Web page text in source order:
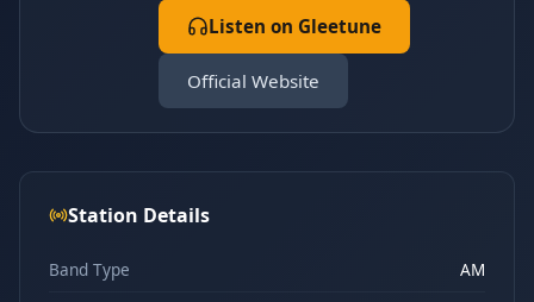
Listen on Gleetune
Official Website
Station Details
Band Type
AM